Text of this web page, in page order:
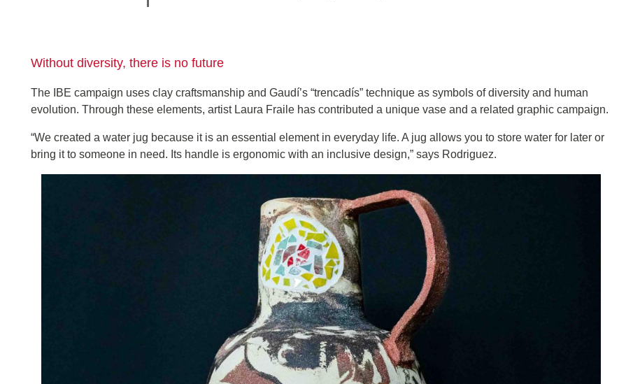
Without diversity, there is no future
The IBE campaign uses clay craftsmanship and Gaudí’s “trencadís” technique as symbols of diversity and human
evolution. Through these elements, artist Laura Fraile has contributed a unique vase and a related graphic campaign.
“We created a water jug because it is an essential element in everyday life. A jug allows you to store water for later or
bring it to someone in need. Its handle is ergonomic with an inclusive design,” says Rodriguez.